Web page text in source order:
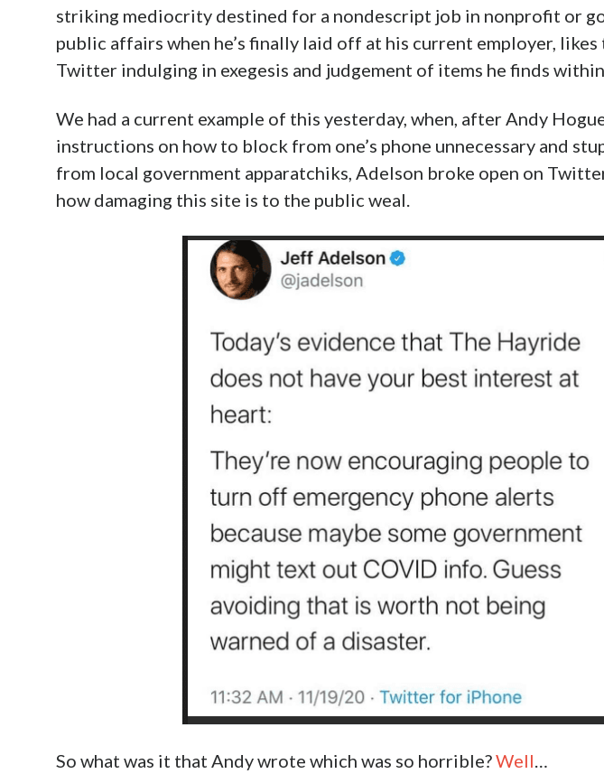
striking mediocrity destined for a nondescript job in nonprofit or
public affairs when he’s finally laid off at his current employer, likes
Twitter indulging in exegesis and judgement of items he finds within
We had a current example of this yesterday, when, after Andy
instructions on how to block from one’s phone unnecessary and
from local government apparatchiks, Adelson broke open on
how damaging this site is to the public weal.
So what was it that Andy wrote which was so horrible?Well